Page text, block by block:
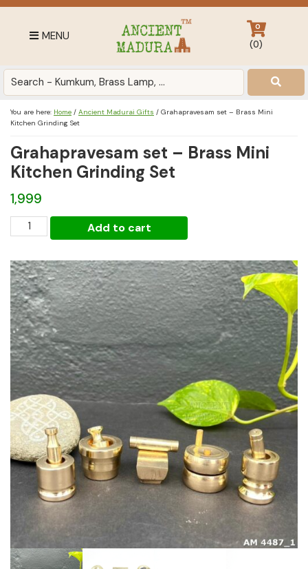
Skip
primary
Skip
Skip
footer
MENU
Antique
Home
affordable
price
0
(0)
You are here: Home / Ancient Madurai Gifts / Grahapravesam set – Brass Mini
Kitchen Grinding Set
Grahapravesam set – Brass Mini
Kitchen Grinding Set
1,999
Grahapravesam
set
-
Brass
Mini
Kitchen
Grinding
Set
quantity
Add to cart